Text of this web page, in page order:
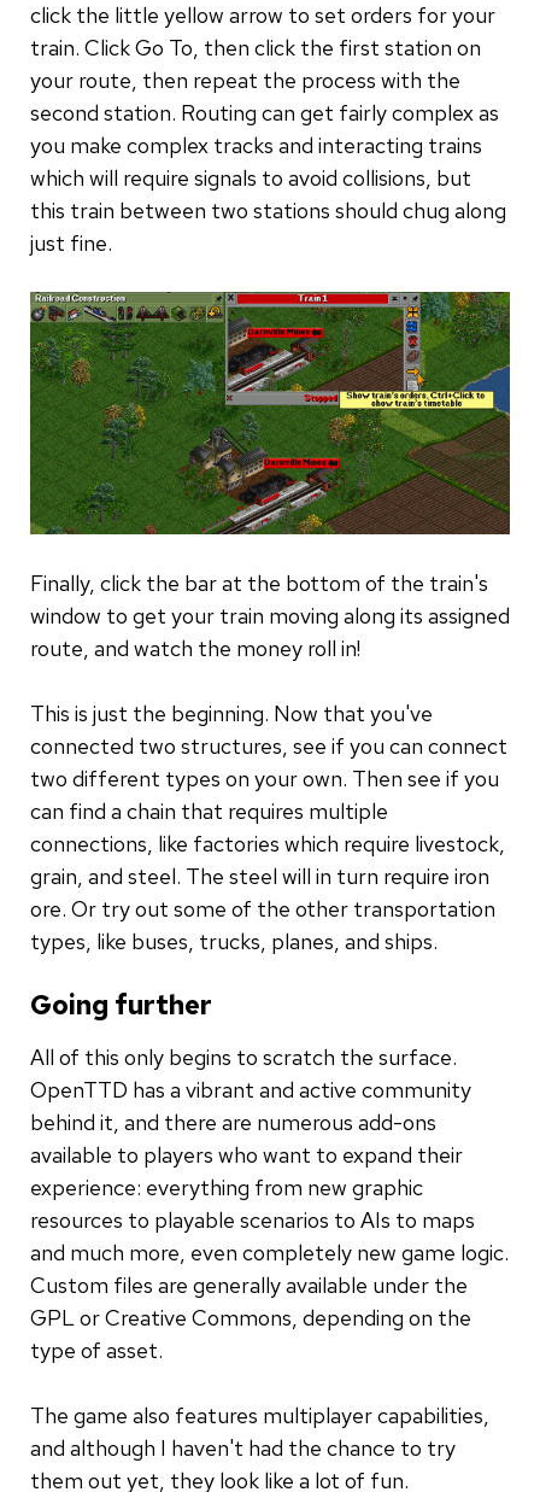
click the little yellow arrow to set orders for your
train. Click Go To, then click the first station on
your route, then repeat the process with the
second station. Routing can get fairly complex as
you make complex tracks and interacting trains
which will require signals to avoid collisions, but
this train between two stations should chug along
just fine.
Finally, click the bar at the bottom of the train's
window to get your train moving along its assigned
route, and watch the money roll in!
This is just the beginning. Now that you've
connected two structures, see if you can connect
two different types on your own. Then see if you
can find a chain that requires multiple
connections, like factories which require livestock,
grain, and steel. The steel will in turn require iron
ore. Or try out some of the other transportation
types, like buses, trucks, planes, and ships.
Going further
All of this only begins to scratch the surface.
OpenTTD has a vibrant and active community
behind it, and there are numerous add-ons
available to players who want to expand their
experience: everything from new graphic
resources to playable scenarios to AIs to maps
and much more, even completely new game logic.
Custom files are generally available under the
GPL or Creative Commons, depending on the
type of asset.
The game also features multiplayer capabilities,
and although I haven't had the chance to try
them out yet, they look like a lot of fun.